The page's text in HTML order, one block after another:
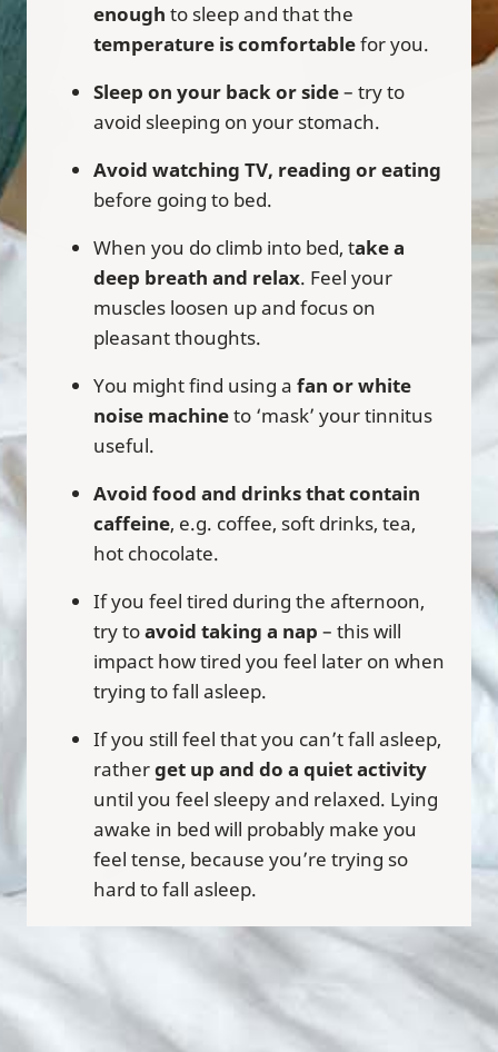
enough to sleep and that the
temperature is comfortablefor you.
Sleep on your back or side– try to
avoid sleeping on your stomach.
Avoid watching TV, reading or eating
before going to bed.
When you do climb into bed, take a
deep breath and relax. Feel your
muscles loosen up and focus on
pleasant thoughts.
You might find using a fan or white
noise machineto ‘mask’ your tinnitus
useful.
Avoid food and drinks that contain
caffeine, e.g. coffee, soft drinks, tea,
hot chocolate.
If you feel tired during the afternoon,
try toavoid taking a nap – this will
impact how tired you feel later on when
trying to fall asleep.
If you still feel that you can’t fall asleep,
ratherget up and do a quiet activity
until you feel sleepy and relaxed. Lying
awake in bed will probably make you
feel tense, because you’re trying so
hard to fall asleep.